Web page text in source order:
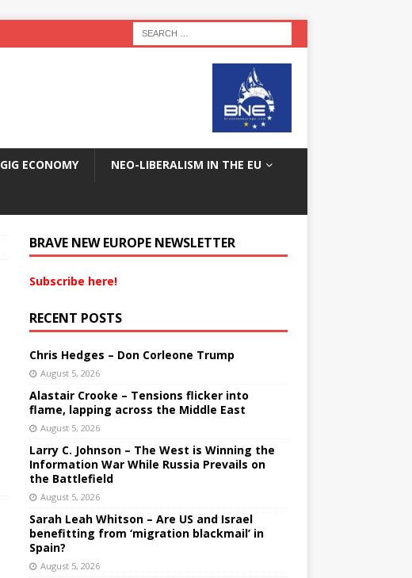
GIG ECONOMY NEO-LIBERALISM IN THE EU
BRAVE NEW EUROPE NEWSLETTER
Subscribe here!
RECENT POSTS
Chris Hedges – Don Corleone Trump
August 5, 2026
Alastair Crooke – Tensions flicker into
flame, lapping across the Middle East
August 5, 2026
Larry C. Johnson – The West is Winning the
Information War While Russia Prevails on
the Battlefield
August 5, 2026
Sarah Leah Whitson – Are US and Israel
benefitting from ‘migration blackmail’ in
Spain?
August 5, 2026